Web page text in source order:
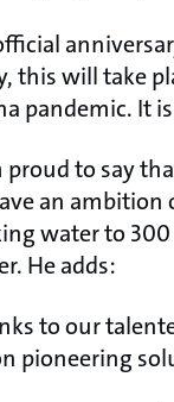
this will take
pandemic. It
proud to say
an ambition
water to 300
He adds:
to our
pioneering